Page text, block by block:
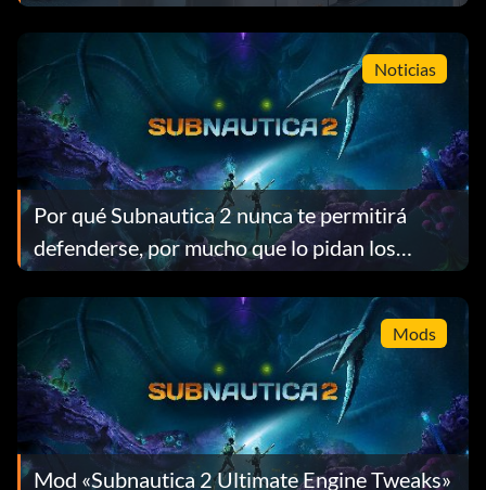
Noticias
Por qué Subnautica 2 nunca te permitirá
defenderse, por mucho que lo pidan los
jugadores
Mods
Mod «Subnautica 2 Ultimate Engine Tweaks»